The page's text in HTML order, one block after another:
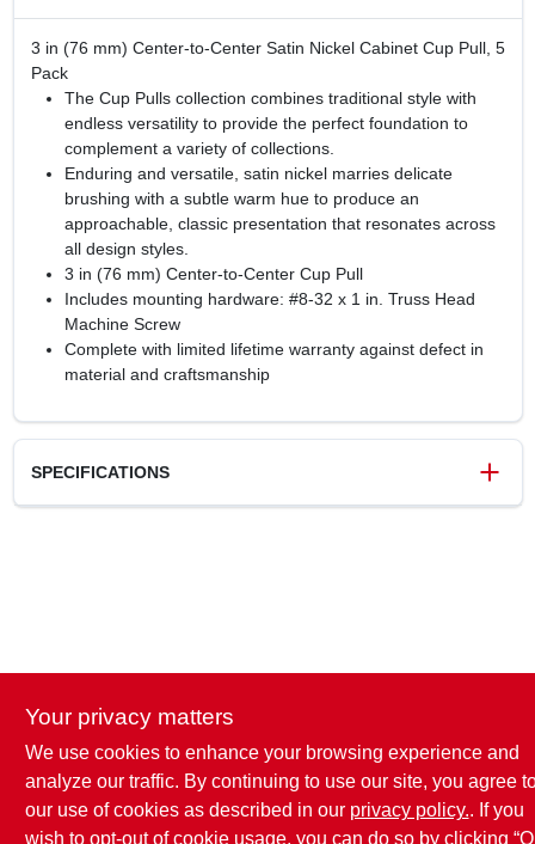
3 in (76 mm) Center-to-Center Satin Nickel Cabinet Cup Pull, 5
Pack
The Cup Pulls collection combines traditional style with
endless versatility to provide the perfect foundation to
complement a variety of collections.
Enduring and versatile, satin nickel marries delicate
brushing with a subtle warm hue to produce an
approachable, classic presentation that resonates across
all design styles.
3 in (76 mm) Center-to-Center Cup Pull
Includes mounting hardware: #8-32 x 1 in. Truss Head
Machine Screw
Complete with limited lifetime warranty against defect in
material and craftsmanship
SPECIFICATIONS
Package Length 8.25 in Package Height 1.5 in
Model Number 5PK53010G10
Your privacy matters
We use cookies to enhance your browsing experience and
analyze our traffic. By continuing to use our site, you agree
our use of cookies as described in our privacy policy.. If you
wish to opt-out of cookie usage, you can do so by clicking